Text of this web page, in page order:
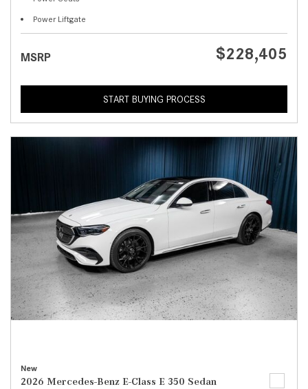
Power Liftgate
MSRP $228,405
START BUYING PROCESS
New
2026 Mercedes-Benz E-Class E 350 Sedan